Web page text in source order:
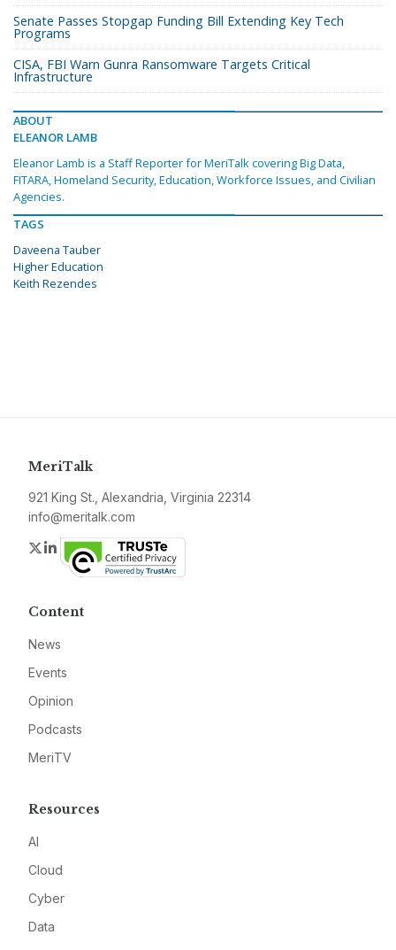
Senate Passes Stopgap Funding Bill Extending Key Tech
Programs
CISA, FBI Warn Gunra Ransomware Targets Critical
Infrastructure
ABOUT
ELEANOR LAMB
Eleanor Lamb is a Staff Reporter for MeriTalk covering Big Data,
FITARA, Homeland Security, Education, Workforce Issues, and Civilian
Agencies.
TAGS
Daveena Tauber
Higher Education
Keith Rezendes
MeriTalk
921 King St., Alexandria, Virginia 22314
info@meritalk.com
Twitter
LinkedIn
Content
News
Events
Opinion
Podcasts
MeriTV
Resources
AI
Cloud
Cyber
Data